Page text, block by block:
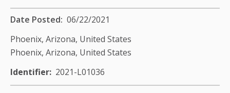
Date Posted 06/22/2021
Phoenix, Arizona, United States
Phoenix, Arizona, United States
Identifier 2021-L01036